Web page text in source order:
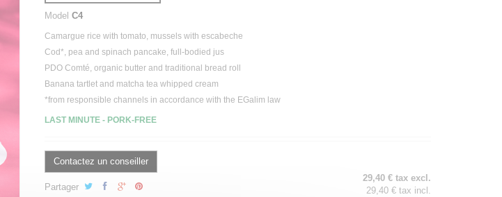
Model C4
Camargue rice with tomato, mussels with escabeche
Cod*, pea and spinach pancake, full-bodied jus
PDO Comté, organic butter and traditional bread roll
Banana tartlet and matcha tea whipped cream
*from responsible channels in accordance with the EGalim law
LAST MINUTE - PORK-FREE
29,40 € tax excl.
29,40 € tax incl.
Contactez un conseiller
Partager